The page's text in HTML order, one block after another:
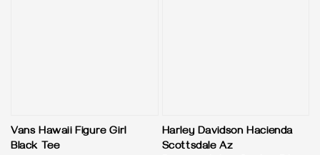
Vans Hawaii Figure Girl
Black Tee
Harley Davidson Hacienda
Scottsdale Az